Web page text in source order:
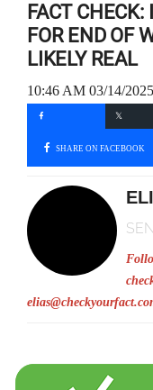
FACT
FOR END OF
LIKELY REAL
10:46 AM 03/14/2025
SHARE ON FACEBOOK